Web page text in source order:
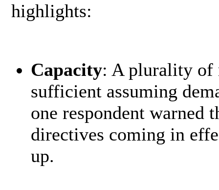
highlights:
Capacity: A plurality of
sufficient assuming
one respondent warned
directives coming in
up.